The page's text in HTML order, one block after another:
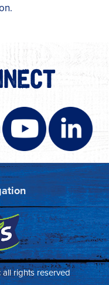
rights reserved